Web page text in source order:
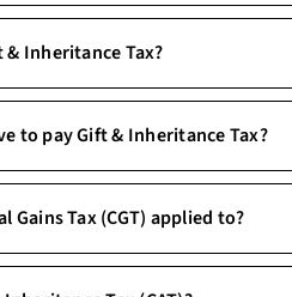
& Inheritance Tax?
to pay Gift & Inheritance Tax?
Gains Tax (CGT) applied to?